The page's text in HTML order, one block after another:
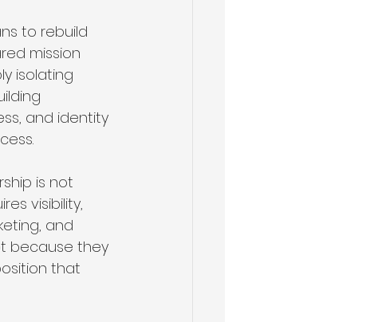
to rebuild
mission
isolating
and identity
is not
visibility,
and
because they
that